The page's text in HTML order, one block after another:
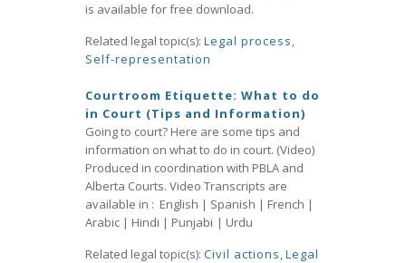
is available for free download.
Related legal topic(s): Legal process,
Self-representation
Courtroom Etiquette: What to do
in Court (Tips and Information)
Going to court? Here are some tips and
information on what to do in court. (Video)
Produced in coordination with PBLA and
Alberta Courts. Video Transcripts are
available in : English | Spanish | French |
Arabic | Hindi | Punjabi | Urdu
Related legal topic(s): Civil actions,Legal